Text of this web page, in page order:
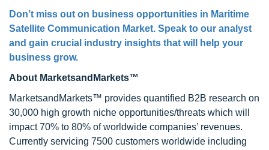
Don’t miss out on business opportunities in Maritime
Satellite Communication Market. Speak to our analyst
and gain crucial industry insights that will help your
business grow.
About MarketsandMarkets™
MarketsandMarkets™ provides quantified B2B research on
30,000 high growth niche opportunities/threats which will
impact 70% to 80% of worldwide companies’ revenues.
Currently servicing 7500 customers worldwide including